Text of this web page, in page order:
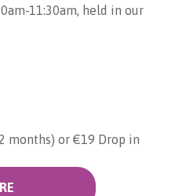
11:30am, held in our
months) or €19 Drop in